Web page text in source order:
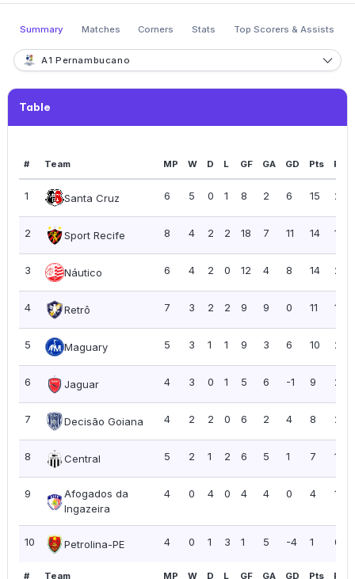
Summary Matches Corners Stats Top Scorers & Assists
A1 Pernambucano
Table
# Team MP W D L GF GA GD Pts PPG
1 Santa Cruz 6 5 0 1 8 2 6 15 2.50
2 Sport Recife 8 4 2 2 18 7 11 14 1.75
3 Náutico 6 4 2 0 12 4 8 14 2.33
4 Retrô 7 3 2 2 9 9 0 11 1.57
5 Maguary 5 3 1 1 9 3 6 10 2.00
6 Jaguar 4 3 0 1 5 6 -1 9 2.25
7 Decisão Goiana 4 2 2 0 6 2 4 8 2.00
8 Central 5 2 1 2 6 5 1 7 1.40
9
Afogados da
Ingazeira
4 0 4 0 4 4 0 4 1.00
10 Petrolina-PE 4 0 1 3 1 5 -4 1 0.25
# Team MP W D L GF GA GD Pts PPG